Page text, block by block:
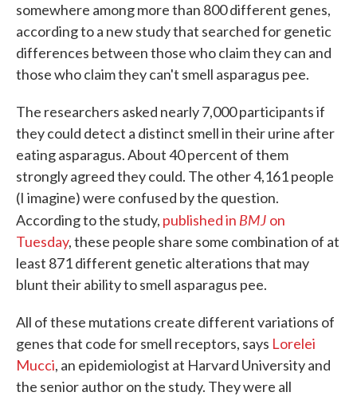
somewhere among more than 800 different genes,
according to a new study that searched for genetic
differences between those who claim they can and
those who claim they can't smell asparagus pee.
The researchers asked nearly 7,000 participants if
they could detect a distinct smell in their urine after
eating asparagus. About 40 percent of them
strongly agreed they could. The other 4,161 people
(I imagine) were confused by the question.
According to the study, published in BMJ on
Tuesday, these people share some combination of at
least 871 different genetic alterations that may
blunt their ability to smell asparagus pee.
All of these mutations create different variations of
genes that code for smell receptors, says Lorelei
Mucci, an epidemiologist at Harvard University and
the senior author on the study. They were all